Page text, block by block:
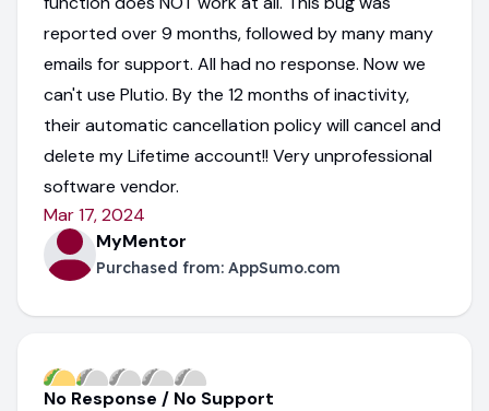
reported over 9 months, followed by many many
emails for support. All had no response. Now we
can't use Plutio. By the 12 months of inactivity,
their automatic cancellation policy will cancel and
delete my Lifetime account!! Very unprofessional
software vendor.
Mar 17, 2024
MyMentor
Purchased from: AppSumo.com
No Response / No Support